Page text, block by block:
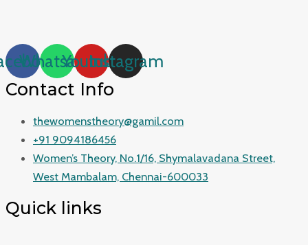
Whatsapp
Youtube
Instagram
Contact Info
thewomenstheory@gamil.com
+91 9094186456
Women’s Theory, No.1/16, Shymalavadana Street,
West Mambalam, Chennai-600033
Quick links